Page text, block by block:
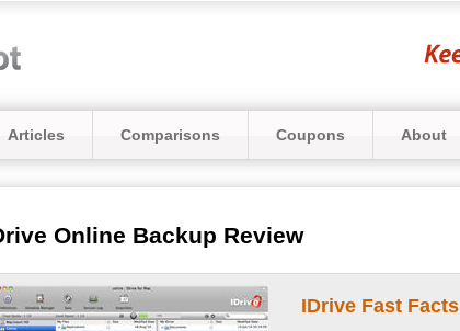
Articles Comparisons Coupons About
Online Backup Review
IDrive Fast Facts